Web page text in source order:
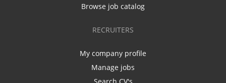
Browse job catalog
RECRUITERS
My company profile
Manage jobs